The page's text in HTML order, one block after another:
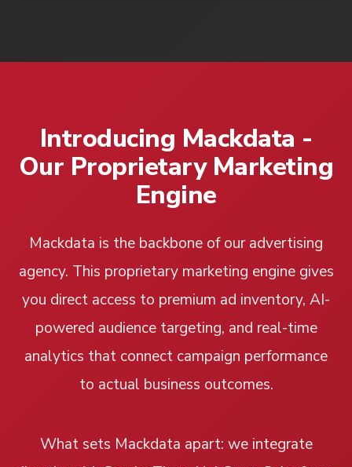
Introducing Mackdata -
Our Proprietary Marketing
Engine
Mackdata is the backbone of our advertising
agency. This proprietary marketing engine gives
you direct access to premium ad inventory, AI-
powered audience targeting, and real-time
analytics that connect campaign performance
to actual business outcomes.
What sets Mackdata apart: we integrate